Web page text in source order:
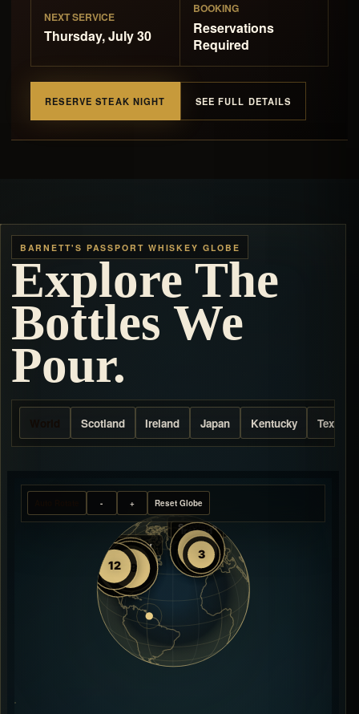
NEXT SERVICE
Thursday, July 30
BOOKING
Reservations
Required
RESERVE STEAK NIGHT SEE FULL DETAILS
BARNETT'S PASSPORT WHISKEY GLOBE
Explore The
Bottles We
Pour.
Scotland Ireland Japan Kentucky Texas
- + Reset Globe